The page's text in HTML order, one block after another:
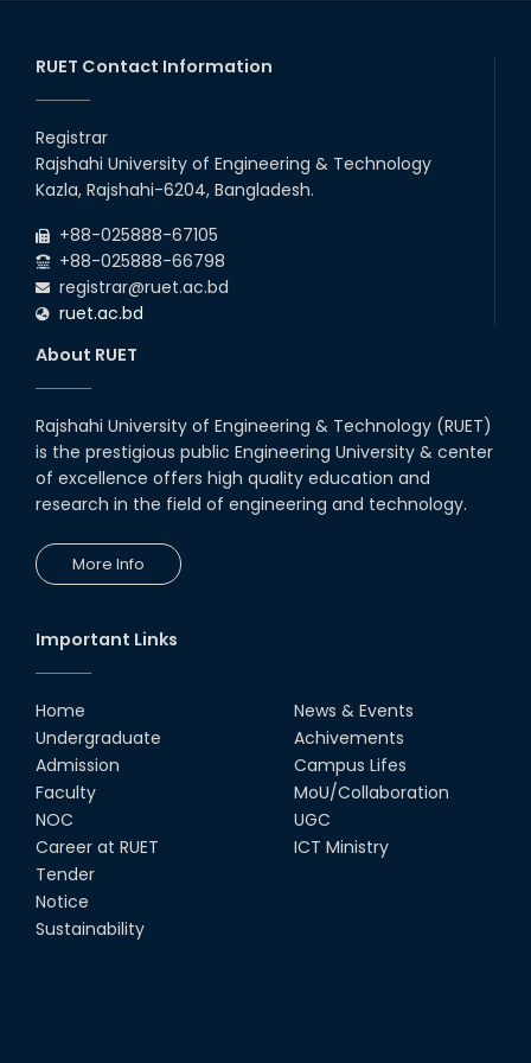
2026
Holiday on the Occasion of Akheri Chahar Shomba
EEE, CSE, ETE & ECE 2nd Year Even Semester (2023 Series)
classes will remain suspended due to the Mid-Semester
26 th Jul
EEE, CSE, & ECE 2nd Year Odd Semester (2024 Series) classes
will remain suspended due to the Mid-Semester Recess.
RUET Contact Information
Registrar
Rajshahi University of Engineering & Technology
Kazla, Rajshahi-6204, Bangladesh.
+88-025888-67105
+88-025888-66798
registrar@ruet.ac.bd
ruet.ac.bd
About RUET
Rajshahi University of Engineering & Technology (RUET)
is the prestigious public Engineering University & center
of excellence offers high quality education and
research in the field of engineering and technology.
More Info
Important Links
Home
Undergraduate
Admission
Faculty
NOC
Career at RUET
Tender
Notice
Sustainability
News & Events
Achivements
Campus Lifes
MoU/Collaboration
UGC
ICT Ministry